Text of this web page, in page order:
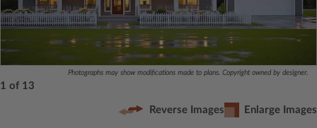
Photographs may show modifications made to plans. Copyright owned by designer.
1 of 13
Reverse Images Enlarge Images